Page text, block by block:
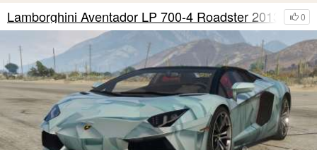
0
Lamborghini Aventador LP 700-4 Roadster 2013 S7